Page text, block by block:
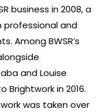
business in 2008, a
professional and
Among BWSR’s
and Louise
Brightwork in 2016.
was taken over